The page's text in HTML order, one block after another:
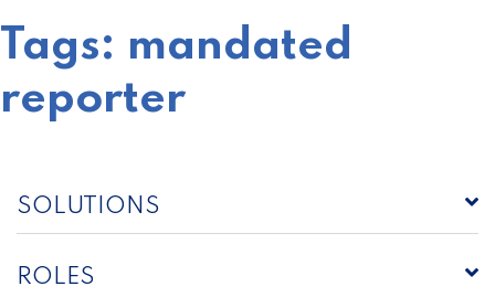
Tags: mandated
reporter
SOLUTIONS
ROLES